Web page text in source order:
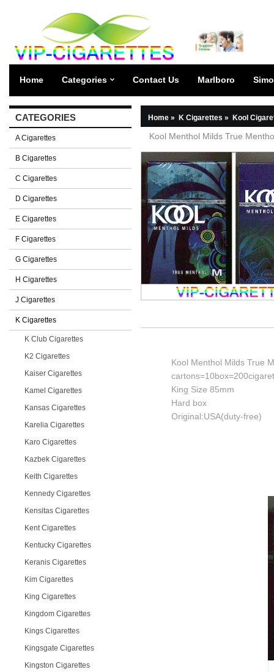
Home Categories Contact Us Marlboro
CATEGORIES
A Cigarettes
B Cigarettes
C Cigarettes
D Cigarettes
E Cigarettes
F Cigarettes
G Cigarettes
H Cigarettes
J Cigarettes
K Cigarettes
K Club Cigarettes
K2 Cigarettes
Kaiser Cigarettes
Kamel Cigarettes
Kansas Cigarettes
Karelia Cigarettes
Karo Cigarettes
Kazbek Cigarettes
Keith Cigarettes
Kennedy Cigarettes
Kensitas Cigarettes
Kent Cigarettes
Kentucky Cigarettes
Keranis Cigarettes
Kim Cigarettes
King Cigarettes
Kingdom Cigarettes
Kings Cigarettes
Kingsgate Cigarettes
Kingston Cigarettes
Home » K Cigarettes » Kool
Kool Menthol Milds True
Kool Menthol Milds True
King Size 85mm
Hard box
Original:USA(duty-free)